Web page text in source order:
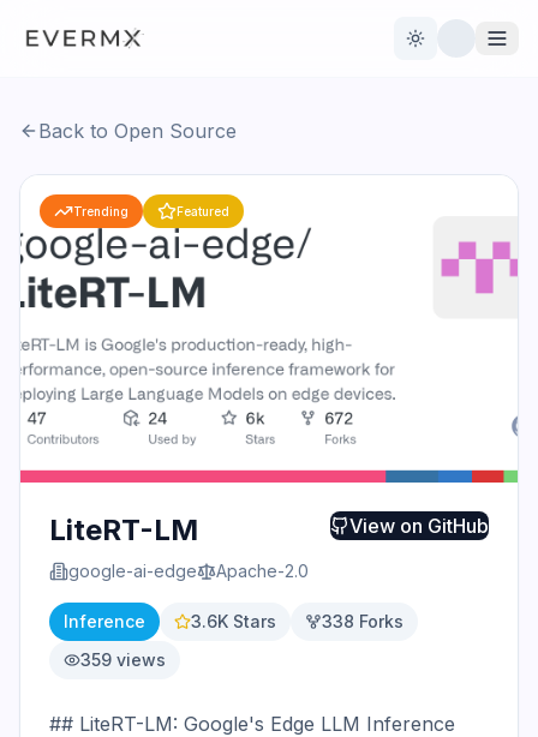
Toggle theme
Open Source
AI Official
Contact Us
Back to Open Source
Trending Featured
LiteRT-LM
google-ai-edge Apache-2.0
View on GitHub
Inference 3.6K Stars 338 Forks
359 views
## LiteRT-LM: Google's Edge LLM Inference